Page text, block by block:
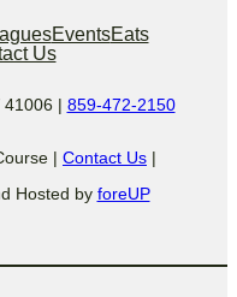
EventsEats
Us
41006 | 859-472-2150
| Contact Us |
Hosted by foreUP